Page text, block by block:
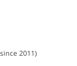
2011)